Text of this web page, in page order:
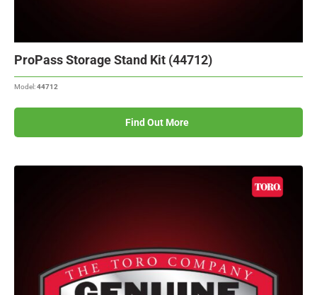
ProPass Storage Stand Kit (44712)
Model:44712
Find Out More